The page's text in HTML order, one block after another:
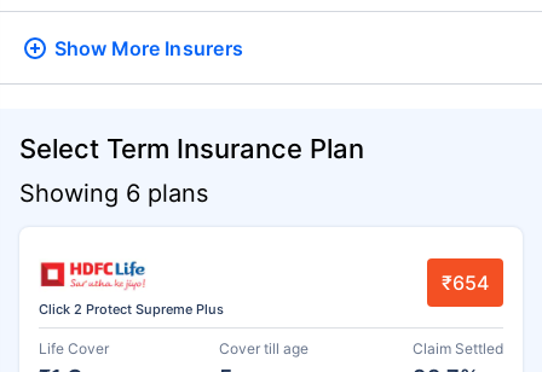
Show More Insurers
Select Term Insurance Plan
Showing 6 plans
Click 2 Protect Supreme Plus
₹654
Life Cover Cover till age Claim Settled